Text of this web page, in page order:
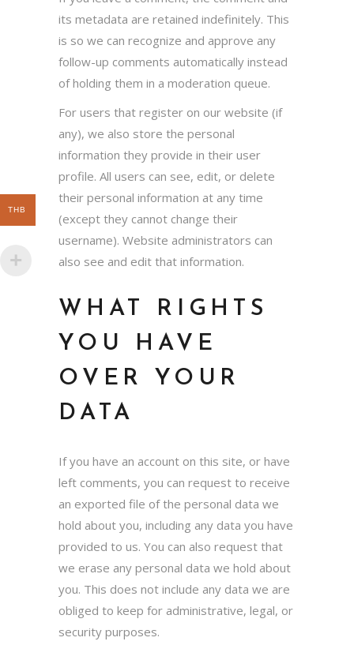
its metadata are retained indefinitely. This
is so we can recognize and approve any
follow-up comments automatically instead
of holding them in a moderation queue.
For users that register on our website (if
any), we also store the personal
information they provide in their user
profile. All users can see, edit, or delete
their personal information at any time
(except they cannot change their
username). Website administrators can
also see and edit that information.
WHAT RIGHTS
YOU HAVE
OVER YOUR
DATA
If you have an account on this site, or have
left comments, you can request to receive
an exported file of the personal data we
hold about you, including any data you have
provided to us. You can also request that
we erase any personal data we hold about
you. This does not include any data we are
obliged to keep for administrative, legal, or
security purposes.
THB